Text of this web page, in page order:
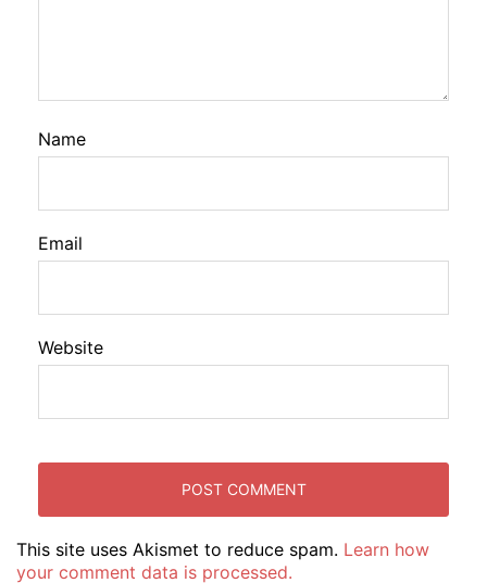
Name
Email
Website
This site uses Akismet to reduce spam. Learn how
your comment data is processed.